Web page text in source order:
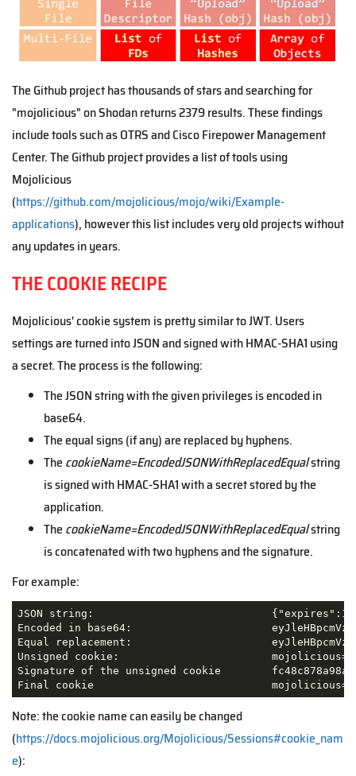
The Github project has thousands of stars and searching for
"mojolicious" on Shodan returns 2379 results. These findings
include tools such as OTRS and Cisco Firepower Management
Center. The Github project provides a list of tools using
Mojolicious
(https://github.com/mojolicious/mojo/wiki/Example-
applications), however this list includes very old projects without
any updates in years.
THE COOKIE RECIPE
Mojolicious' cookie system is pretty similar to JWT. Users
settings are turned into JSON and signed with HMAC-SHA1 using
a secret. The process is the following:
The JSON string with the given privileges is encoded in
base64.
The equal signs (if any) are replaced by hyphens.
The cookieName=EncodedJSONWithReplacedEqualstring
is signed with HMAC-SHA1 with a secret stored by the
application.
The cookieName=EncodedJSONWithReplacedEqualstring
is concatenated with two hyphens and the signature.
For example:
JSON string: 				{"expires":1621954368,"new_flash":{"message":"Thanks for logging in."},"user":"joel"}
Encoded in base64: 			eyJleHBpcmVzIjoxNjIxOTU0MzY4LCJuZXdfZmxhc2giOnsibWVzc2FnZSI6IlRoYW5rcyBmb3IgbG9nZ2luZyBpbi4ifSwidXNlciI6ImpvZWwifQ==
Equal replacement: 			eyJleHBpcmVzIjoxNjIxOTU0MzY4LCJuZXdfZmxhc2giOnsibWVzc2FnZSI6IlRoYW5rcyBmb3IgbG9nZ2luZyBpbi4ifSwidXNlciI6ImpvZWwifQ--
Unsigned cookie:			mojolicious=eyJleHBpcmVzIjoxNjIxOTU0MzY4LCJuZXdfZmxhc2giOnsibWVzc2FnZSI6IlRoYW5rcyBmb3IgbG9nZ2luZyBpbi4ifSwidXNlciI6ImpvZWwifQ--
Signature of the unsigned cookie	fc48c878a98ab9dff4fd744cb732ed19b6d96051
Final cookie
Note: the cookie name can easily be changed
(https://docs.mojolicious.org/Mojolicious/Sessions#cookie_nam
e):